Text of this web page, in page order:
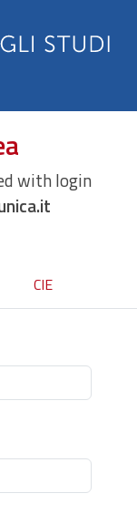
with login
CIE